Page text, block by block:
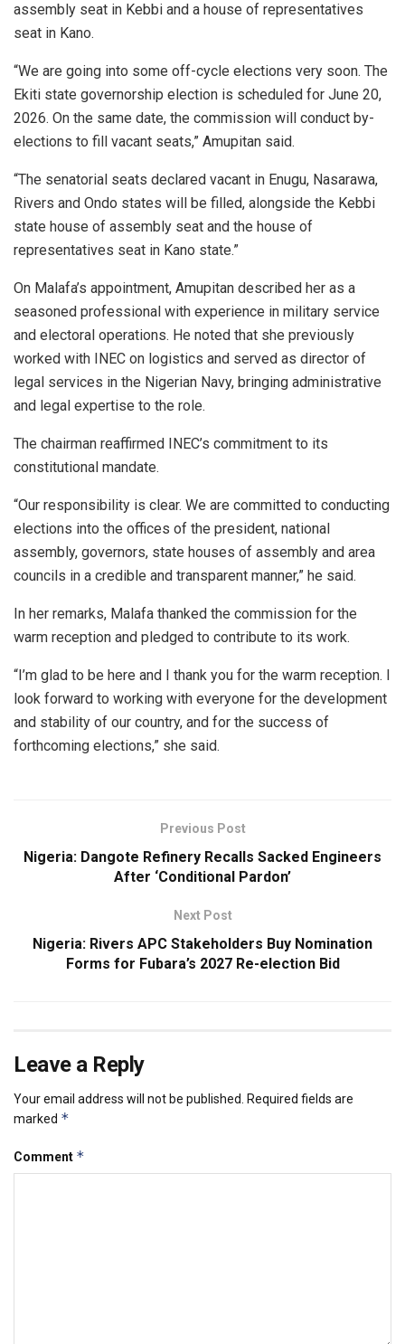
assembly seat in Kebbi and a house of representatives
seat in Kano.
“We are going into some off-cycle elections very soon. The
Ekiti state governorship election is scheduled for June 20,
2026. On the same date, the commission will conduct by-
elections to fill vacant seats,” Amupitan said.
“The senatorial seats declared vacant in Enugu, Nasarawa,
Rivers and Ondo states will be filled, alongside the Kebbi
state house of assembly seat and the house of
representatives seat in Kano state.”
On Malafa’s appointment, Amupitan described her as a
seasoned professional with experience in military service
and electoral operations. He noted that she previously
worked with INEC on logistics and served as director of
legal services in the Nigerian Navy, bringing administrative
and legal expertise to the role.
The chairman reaffirmed INEC’s commitment to its
constitutional mandate.
“Our responsibility is clear. We are committed to conducting
elections into the offices of the president, national
assembly, governors, state houses of assembly and area
councils in a credible and transparent manner,” he said.
In her remarks, Malafa thanked the commission for the
warm reception and pledged to contribute to its work.
“I’m glad to be here and I thank you for the warm reception. I
look forward to working with everyone for the development
and stability of our country, and for the success of
forthcoming elections,” she said.
Previous Post
Nigeria: Dangote Refinery Recalls Sacked Engineers
After ‘Conditional Pardon’
Next Post
Nigeria: Rivers APC Stakeholders Buy Nomination
Forms for Fubara’s 2027 Re-election Bid
Leave a Reply
Your email address will not be published. Required fields are
marked *
Comment *